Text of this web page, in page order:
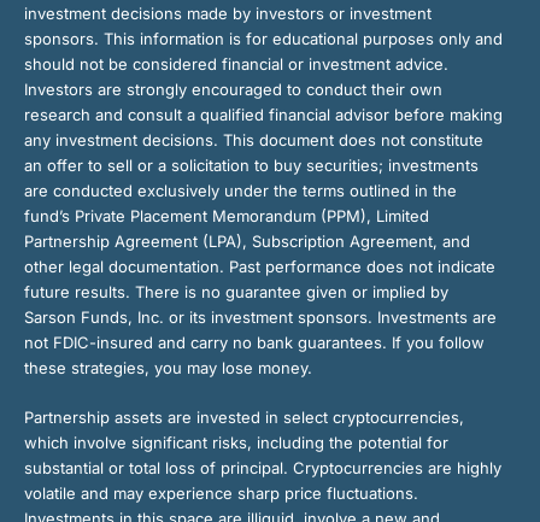
investment decisions made by investors or investment
sponsors. This information is for educational purposes only and
should not be considered financial or investment advice.
Investors are strongly encouraged to conduct their own
research and consult a qualified financial advisor before making
any investment decisions. This document does not constitute
an offer to sell or a solicitation to buy securities; investments
are conducted exclusively under the terms outlined in the
fund’s Private Placement Memorandum (PPM), Limited
Partnership Agreement (LPA), Subscription Agreement, and
other legal documentation. Past performance does not indicate
future results. There is no guarantee given or implied by
Sarson Funds, Inc. or its investment sponsors. Investments are
not FDIC-insured and carry no bank guarantees. If you follow
these strategies, you may lose money.
Partnership assets are invested in select cryptocurrencies,
which involve significant risks, including the potential for
substantial or total loss of principal. Cryptocurrencies are highly
volatile and may experience sharp price fluctuations.